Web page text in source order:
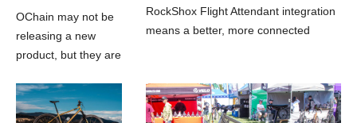
OChain may not be
releasing a new
product, but they are
to meet SRAM’s
standards and be a
RockShox Flight Attendant integration
means a better, more connected